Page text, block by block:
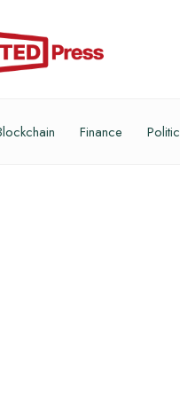
Finance